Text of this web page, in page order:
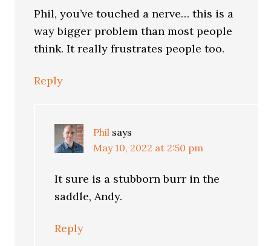
Phil, you’ve touched a nerve… this is a
way bigger problem than most people
think. It really frustrates people too.
Reply
Phil says
May 10, 2022 at 2:50 pm
It sure is a stubborn burr in the
saddle, Andy.
Reply